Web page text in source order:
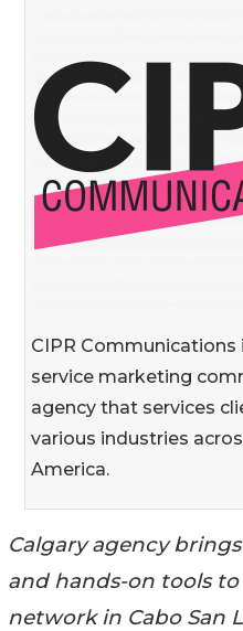
CIPR Communications
service marketing
agency that services
various industries
America.
Calgary agency
and hands-on tools
network in Cabo San